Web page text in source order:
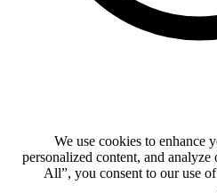
We use cookies to enhance
personalized content, and
All”, you consent to our use